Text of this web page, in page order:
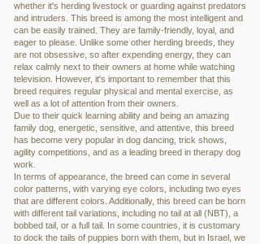
whether it's herding livestock or guarding against predators
and intruders. This breed is among the most intelligent and
can be easily trained. They are family-friendly, loyal, and
eager to please. Unlike some other herding breeds, they
are not obsessive, so after expending energy, they can
relax calmly next to their owners at home while watching
television. However, it's important to remember that this
breed requires regular physical and mental exercise, as
well as a lot of attention from their owners.
Due to their quick learning ability and being an amazing
family dog, energetic, sensitive, and attentive, this breed
has become very popular in dog dancing, trick shows,
agility competitions, and as a leading breed in therapy dog
work.
In terms of appearance, the breed can come in several
color patterns, with varying eye colors, including two eyes
that are different colors. Additionally, this breed can be born
with different tail variations, including no tail at all (NBT), a
bobbed tail, or a full tail. In some countries, it is customary
to dock the tails of puppies born with them, but in Israel, we